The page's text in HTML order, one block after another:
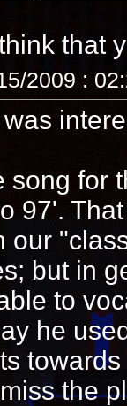
that
2009 :
song for
97'.
our
but in
to
he
the